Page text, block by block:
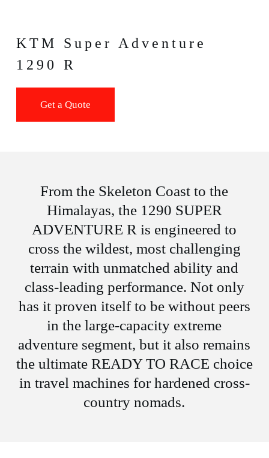
KTM Super Adventure
1290 R
Get a Quote
From the Skeleton Coast to the
Himalayas, the 1290 SUPER
ADVENTURE R is engineered to
cross the wildest, most challenging
terrain with unmatched ability and
class-leading performance. Not only
has it proven itself to be without peers
in the large-capacity extreme
adventure segment, but it also remains
the ultimate READY TO RACE choice
in travel machines for hardened cross-
country nomads.